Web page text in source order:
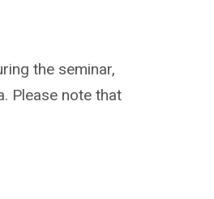
the seminar,
Please note that